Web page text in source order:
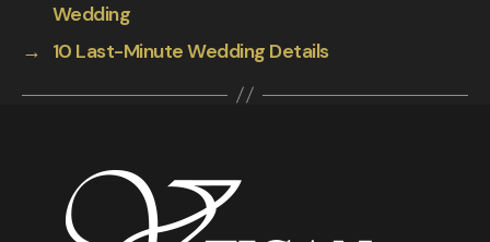
Wedding
→ 10 Last-Minute Wedding Details